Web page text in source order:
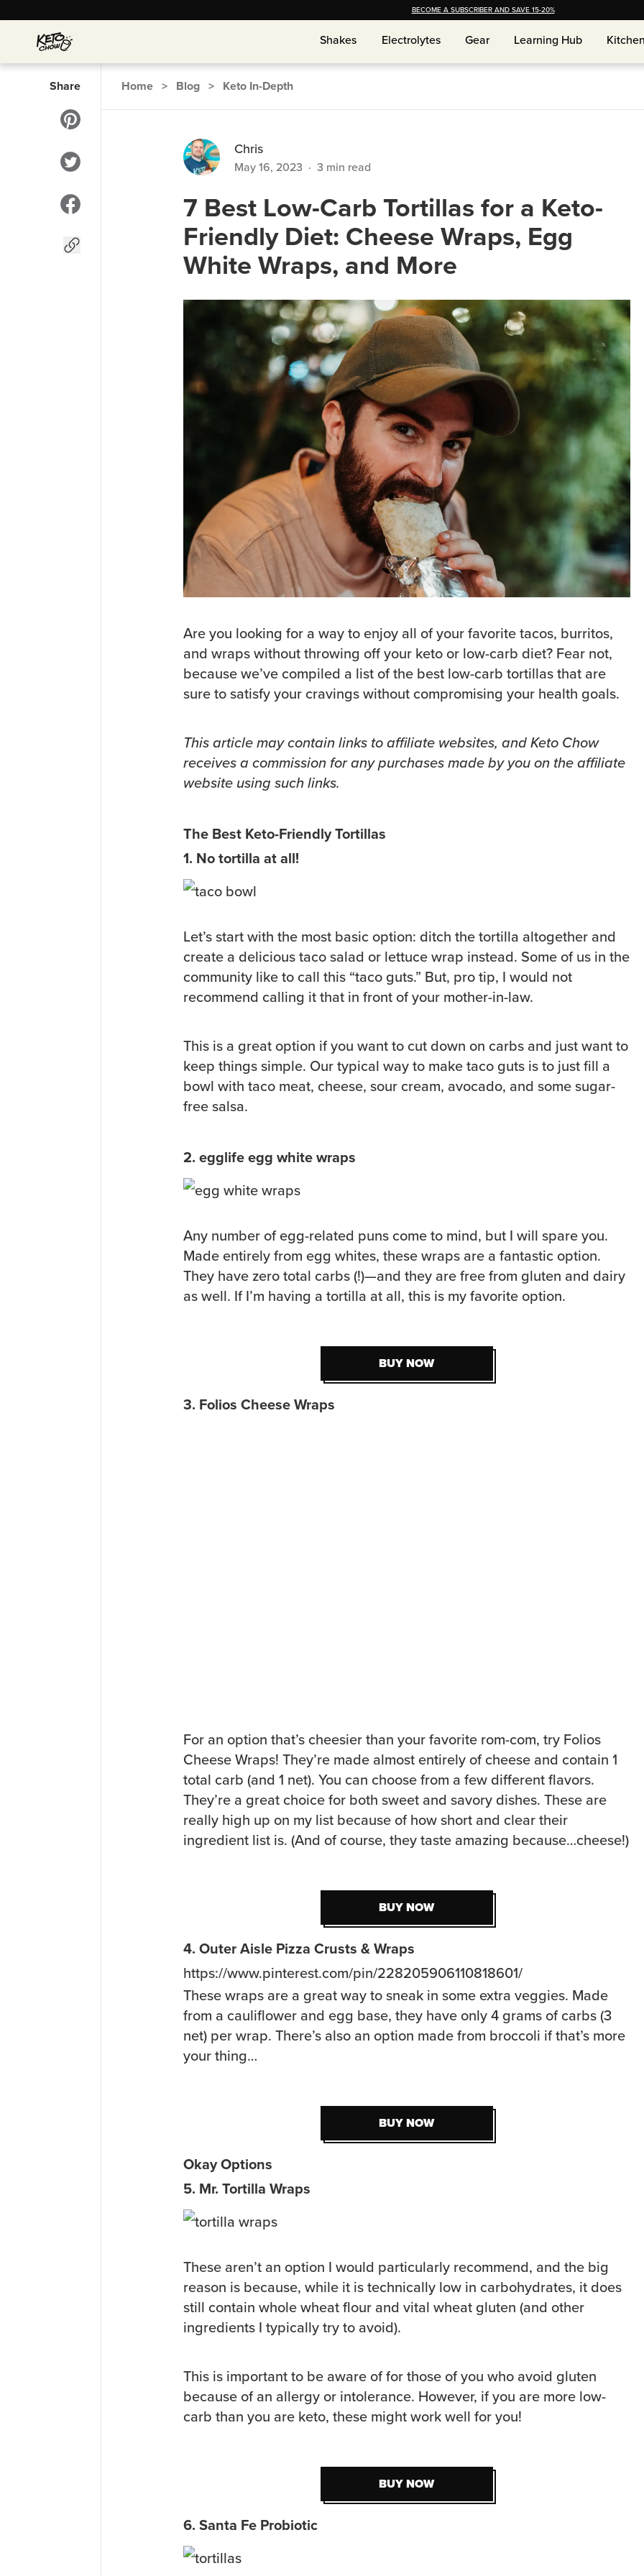
BECOME A SUBSCRIBER AND SAVE 15-20%
Shakes
Shakes Electrolytes
Electrolytes Gear
Gear Learning Hub
Learning Hub Kitchen
Kitchen
Share Home > Blog > Keto In-Depth
Chris
May 16, 2023 · 3 min read
7 Best Low-Carb Tortillas for a Keto-
Friendly Diet: Cheese Wraps, Egg
White Wraps, and More
Are you looking for a way to enjoy all of your favorite tacos, burritos,
and wraps without throwing off your keto or low-carb diet? Fear not,
because we’ve compiled a list of the best low-carb tortillas that are
sure to satisfy your cravings without compromising your health goals.
This article may contain links to affiliate websites, and Keto Chow
receives a commission for any purchases made by you on the affiliate
website using such links.
The Best Keto-Friendly Tortillas
1. No tortilla at all!
Let’s start with the most basic option: ditch the tortilla altogether and
create a delicious taco salad or lettuce wrap instead. Some of us in the
community like to call this “taco guts.” But, pro tip, I would not
recommend calling it that in front of your mother-in-law.
This is a great option if you want to cut down on carbs and just want to
keep things simple. Our typical way to make taco guts is to just fill a
bowl with taco meat, cheese, sour cream, avocado, and some sugar-
free salsa.
2. egglife egg white wraps
Any number of egg-related puns come to mind, but I will spare you.
Made entirely from egg whites, these wraps are a fantastic option.
They have zero total carbs (!)—and they are free from gluten and dairy
as well. If I’m having a tortilla at all, this is my favorite option.
BUY NOW
BUY NOW
3. Folios Cheese Wraps
For an option that’s cheesier than your favorite rom-com, try Folios
Cheese Wraps! They’re made almost entirely of cheese and contain 1
total carb (and 1 net). You can choose from a few different flavors.
They’re a great choice for both sweet and savory dishes. These are
really high up on my list because of how short and clear their
ingredient list is. (And of course, they taste amazing because…cheese!)
BUY NOW
BUY NOW
4. Outer Aisle Pizza Crusts & Wraps
https://www.pinterest.com/pin/228205906110818601/
These wraps are a great way to sneak in some extra veggies. Made
from a cauliflower and egg base, they have only 4 grams of carbs (3
net) per wrap. There’s also an option made from broccoli if that’s more
your thing…
BUY NOW
BUY NOW
Okay Options
5. Mr. Tortilla Wraps
These aren’t an option I would particularly recommend, and the big
reason is because, while it is technically low in carbohydrates, it does
still contain whole wheat flour and vital wheat gluten (and other
ingredients I typically try to avoid).
This is important to be aware of for those of you who avoid gluten
because of an allergy or intolerance. However, if you are more low-
carb than you are keto, these might work well for you!
BUY NOW
BUY NOW
6. Santa Fe Probiotic